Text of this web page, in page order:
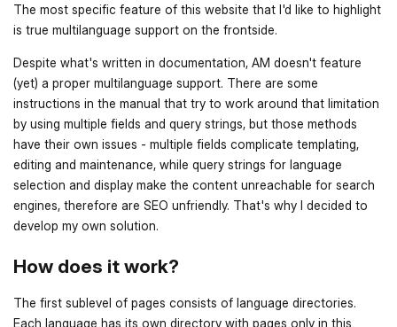
The most specific feature of this website that I'd like to highlight
is true multilanguage support on the frontside.
Despite what's written in documentation, AM doesn't feature
(yet) a proper multilanguage support. There are some
instructions in the manual that try to work around that limitation
by using multiple fields and query strings, but those methods
have their own issues - multiple fields complicate templating,
editing and maintenance, while query strings for language
selection and display make the content unreachable for search
engines, therefore are SEO unfriendly. That's why I decided to
develop my own solution.
How does it work?
The first sublevel of pages consists of language directories.
Each language has its own directory with pages only in this